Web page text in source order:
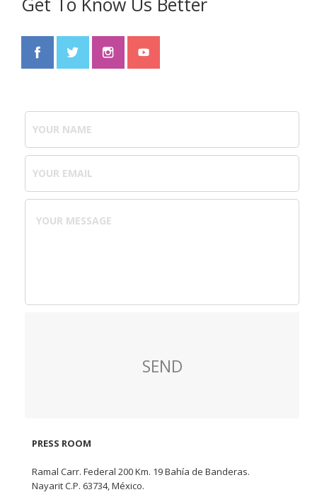
PRESS ROOM
Ramal Carr. Federal 200 Km. 19 Bahía de Banderas.
Nayarit C.P. 63734, México.